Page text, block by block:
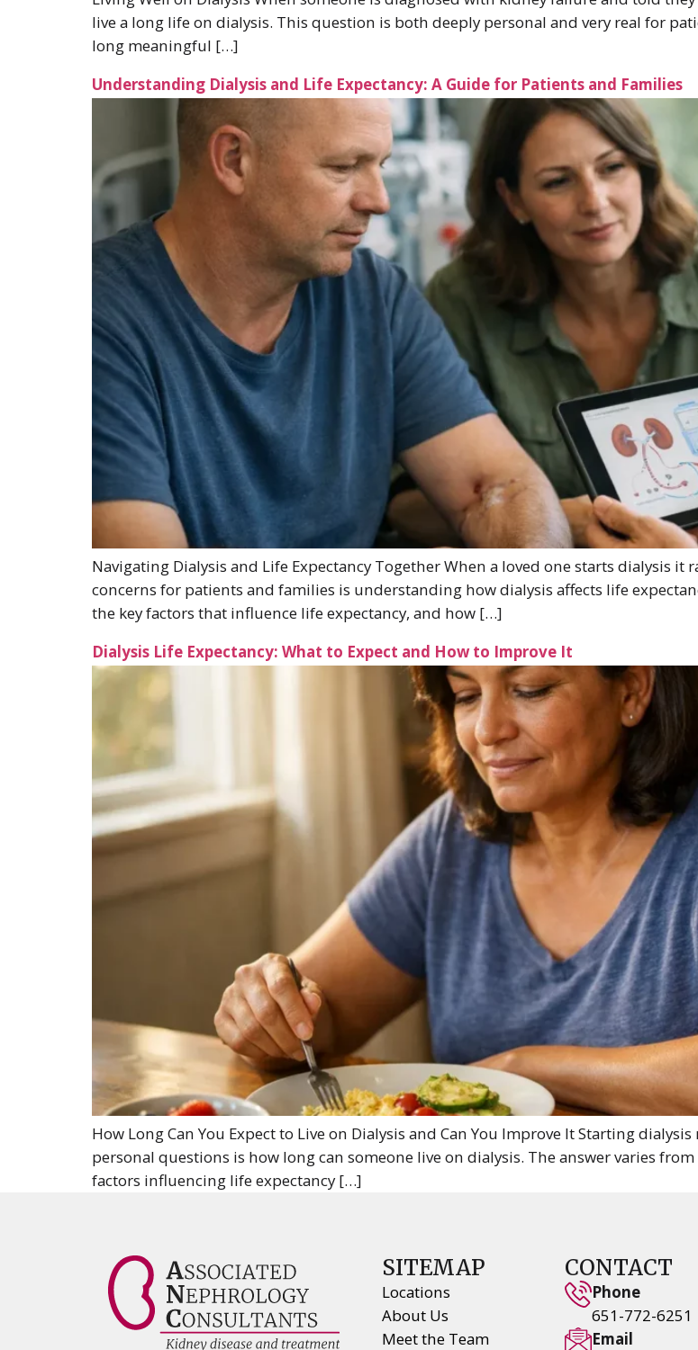
live a long life on dialysis. This question is both deeply personal and very real for
long meaningful […]
Understanding Dialysis and Life Expectancy: A Guide for Patients and Families
Navigating Dialysis and Life Expectancy Together When a loved one starts dialysis
concerns for patients and families is understanding how dialysis affects life
the key factors that influence life expectancy, and how […]
Dialysis Life Expectancy: What to Expect and How to Improve It
How Long Can You Expect to Live on Dialysis and Can You Improve It Starting
personal questions is how long can someone live on dialysis. The answer varies
factors influencing life expectancy […]
SITEMAP
Locations
About Us
Meet the Team
CONTACT
Phone
651-772-6251
Email